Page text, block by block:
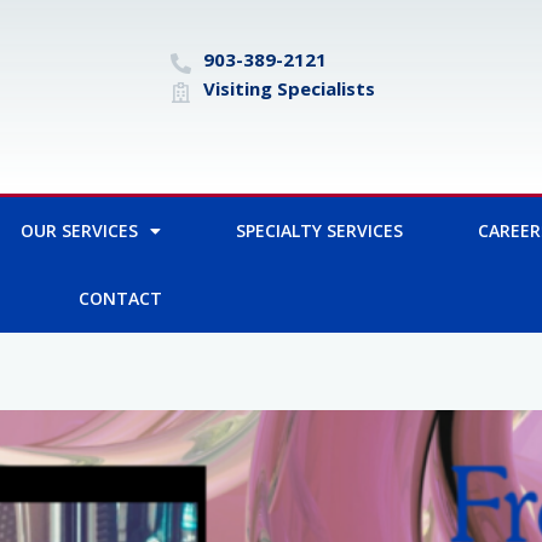
903-389-2121
Visiting Specialists
OUR SERVICES SPECIALTY SERVICES
CONTACT